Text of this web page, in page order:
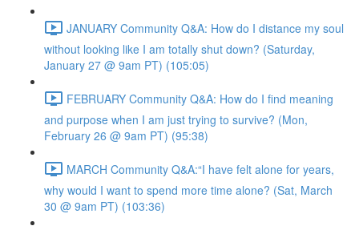
JANUARY Community Q&A: How do I distance my soul
without looking like I am totally shut down? (Saturday,
January 27 @ 9am PT) (105:05)
FEBRUARY Community Q&A: How do I find meaning
and purpose when I am just trying to survive? (Mon,
February 26 @ 9am PT) (95:38)
MARCH Community Q&A:“I have felt alone for years,
why would I want to spend more time alone? (Sat, March
30 @ 9am PT) (103:36)